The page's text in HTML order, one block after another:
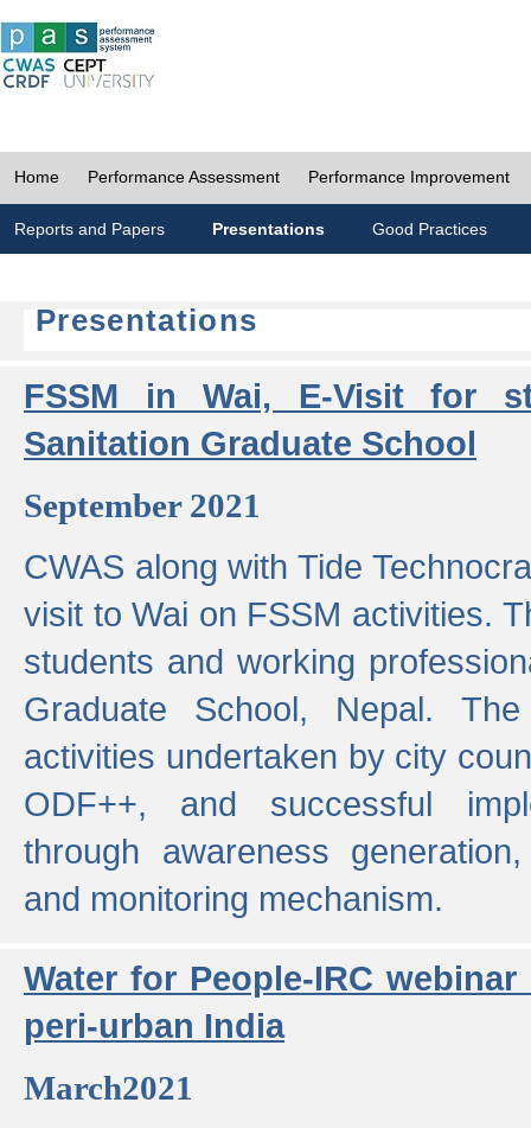
Home Performance Assessment Performance Improvement
Reports and Papers Presentations Good Practices
Presentations
FSSM in Wai, E-Visit for
Sanitation Graduate School
September 2021
CWAS along with Tide
visit to Wai on FSSM activities.
students and working
Graduate School, Nepal.
activities undertaken by city
ODF++, and successful
through awareness
and monitoring mechanism.
Water for People-IRC
peri-urban India
March2021